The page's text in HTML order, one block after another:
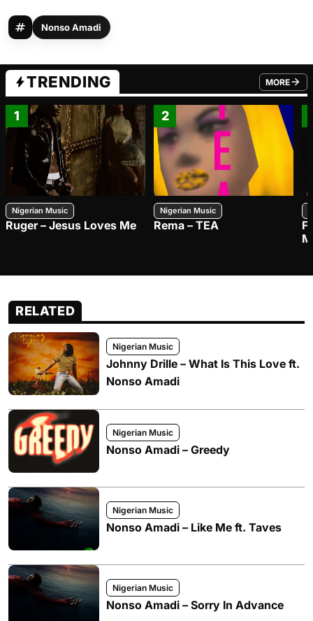
Nonso Amadi
TRENDING MORE
FROM
1
Nigerian Music
Ruger – Jesus Loves Me
2
Nigerian Music
Rema – TEA
RELATED
Nigerian Music
Johnny Drille – What Is This Love ft.
Nonso Amadi
Nigerian Music
Nonso Amadi – Greedy
Nigerian Music
Nonso Amadi – Like Me ft. Taves
Nigerian Music
Nonso Amadi – Sorry In Advance